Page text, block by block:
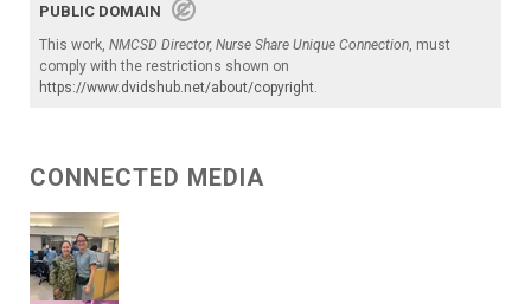
PUBLIC DOMAIN
This work, NMCSD Director, Nurse Share Unique Connection , must
comply with the restrictions shown on
https://www.dvidshub.net/about/copyright
CONNECTED MEDIA